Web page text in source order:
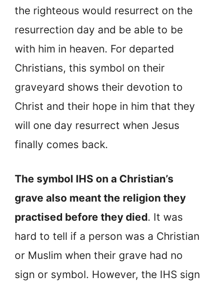
the righteous would resurrect on the
resurrection day and be able to be
with him in heaven. For departed
Christians, this symbol on their
graveyard shows their devotion to
Christ and their hope in him that they
will one day resurrect when Jesus
finally comes back.
The symbol IHS on a Christian’s
grave also meant the religion they
practised before they died. It was
hard to tell if a person was a Christian
or Muslim when their grave had no
sign or symbol. However, the IHS sign